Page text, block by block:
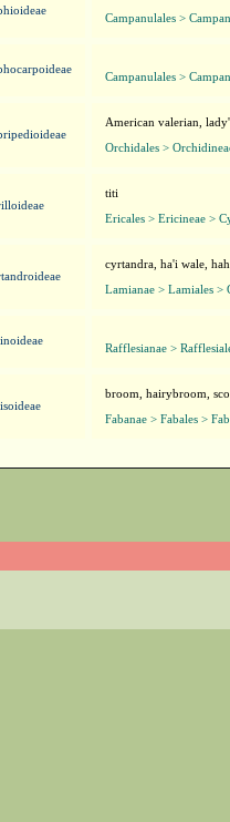
Campanulales >
Campanulales >
American valerian,
Orchidales >
titi
Ericales > Ericineae >
cyrtandra, ha'i wale,
Lamianae > Lamiales >
Rafflesianae >
broom, hairybroom,
Fabanae > Fabales >